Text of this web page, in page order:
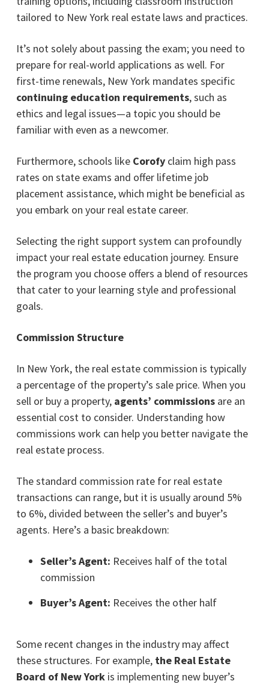
tailored to New York real estate laws and practices.
It’s not solely about passing the exam; you need to
prepare for real-world applications as well. For
first-time renewals, New York mandates specific
continuing education requirements, such as
ethics and legal issues—a topic you should be
familiar with even as a newcomer.
Furthermore, schools like Corofy claim high pass
rates on state exams and offer lifetime job
placement assistance, which might be beneficial as
you embark on your real estate career.
Selecting the right support system can profoundly
impact your real estate education journey. Ensure
the program you choose offers a blend of resources
that cater to your learning style and professional
goals.
Commission Structure
In New York, the real estate commission is typically
a percentage of the property’s sale price. When you
sell or buy a property, agents’ commissions are an
essential cost to consider. Understanding how
commissions work can help you better navigate the
real estate process.
The standard commission rate for real estate
transactions can range, but it is usually around 5%
to 6%, divided between the seller’s and buyer’s
agents. Here’s a basic breakdown:
Seller’s Agent: Receives half of the total
commission
Buyer’s Agent: Receives the other half
Some recent changes in the industry may affect
these structures. For example, the Real Estate
Board of New Yorkis implementing new buyer’s